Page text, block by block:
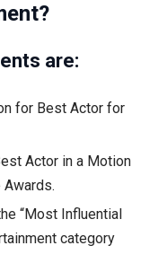
are:
for Best Actor for
Actor in a Motion
Awards.
“Most Influential
category